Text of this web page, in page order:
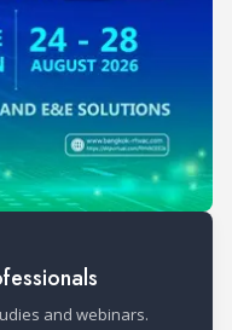
and webinars.